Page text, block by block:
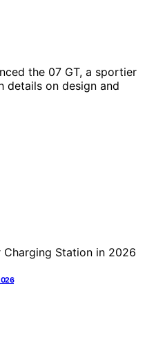
the 07 GT, a sportier
details on design and